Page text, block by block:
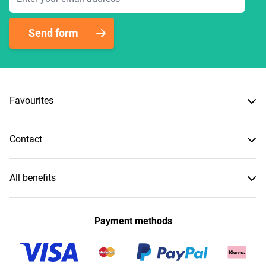
Send form
Favourites
Contact
All benefits
Payment methods